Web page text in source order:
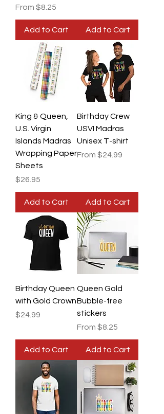
From $8.25
Sale Price
Add to Cart Add to Cart
King & Queen,
U.S. Virgin
Islands Madras
Wrapping Paper
Sheets
Price
$26.95
Add to Cart
Birthday Crew
USVI Madras
Unisex T-shirt
From $24.99
Sale Price
Add to Cart
Birthday Queen
with Gold Crown
Price
$24.99
Add to Cart
Queen Gold
Bubble-free
stickers
From $8.25
Sale Price
Add to Cart